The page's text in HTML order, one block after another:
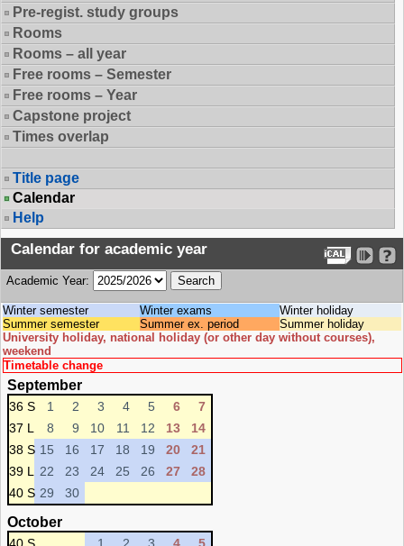
Pre-regist. study groups
Rooms
Rooms – all year
Free rooms – Semester
Free rooms – Year
Capstone project
Times overlap
Title page
Calendar
Help
Calendar for academic year
Academic Year:
Winter semester Winter exams
Winter holiday
Summer semester
Summer ex. period
Summer holiday
University holiday, national holiday (or other day without courses),
weekend
Timetable change
September
36 S 1 2 3 4 5 6
7
37 L
8 9 10 11 12 13
14
38 S 15 16 17 18 19 20
21
39 L
22 23 24 25 26 27
28
40 S 29 30
October